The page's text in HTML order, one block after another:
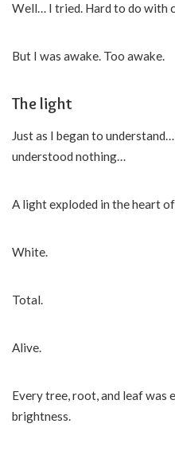
Well… I tried. Hard to do with
But I was awake. Too awake.
The light
Just as I began to
understood nothing…
A light exploded in the heart
White.
Total.
Alive.
Every tree, root, and leaf was
brightness.